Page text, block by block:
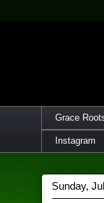
Grace
Instagram
Sunday,